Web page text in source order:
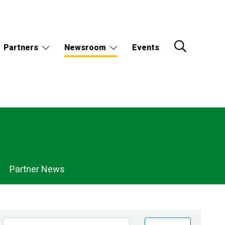
Partners Newsroom Events
Partner News